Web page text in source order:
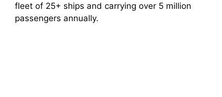
fleet of 25+ ships and carrying over 5 million
passengers annually.